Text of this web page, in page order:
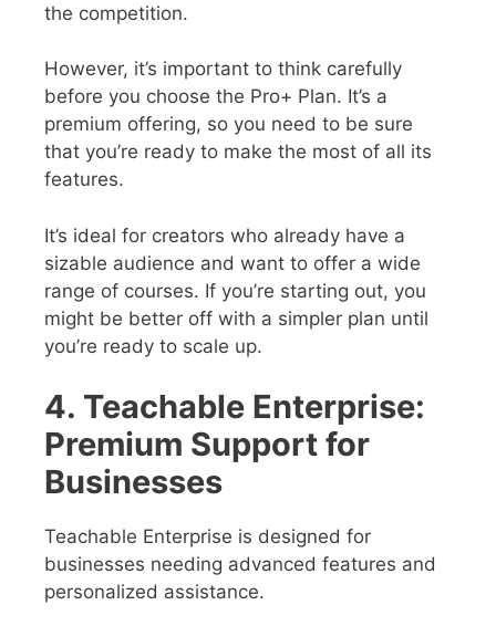
the competition.
However, it’s important to think carefully
before you choose the Pro+ Plan. It’s a
premium offering, so you need to be sure
that you’re ready to make the most of all its
features.
It’s ideal for creators who already have a
sizable audience and want to offer a wide
range of courses. If you’re starting out, you
might be better off with a simpler plan until
you’re ready to scale up.
4. Teachable Enterprise:
Premium Support for
Businesses
Teachable Enterprise is designed for
businesses needing advanced features and
personalized assistance.